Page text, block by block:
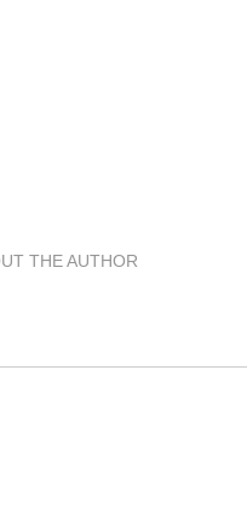
THE AUTHOR